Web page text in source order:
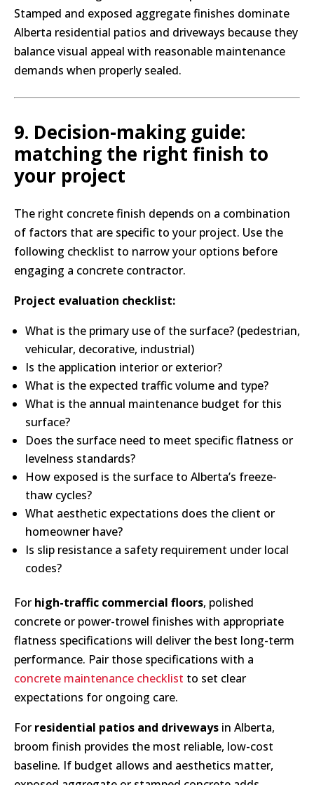
Stamped and exposed aggregate finishes dominate
Alberta residential patios and driveways because they
balance visual appeal with reasonable maintenance
demands when properly sealed.
9. Decision-making guide:
matching the right finish to
your project
The right concrete finish depends on a combination
of factors that are specific to your project. Use the
following checklist to narrow your options before
engaging a concrete contractor.
Project evaluation checklist:
What is the primary use of the surface? (pedestrian,
vehicular, decorative, industrial)
Is the application interior or exterior?
What is the expected traffic volume and type?
What is the annual maintenance budget for this
surface?
Does the surface need to meet specific flatness or
levelness standards?
How exposed is the surface to Alberta’s freeze-
thaw cycles?
What aesthetic expectations does the client or
homeowner have?
Is slip resistance a safety requirement under local
codes?
For high-traffic commercial floors, polished
concrete or power-trowel finishes with appropriate
flatness specifications will deliver the best long-term
performance. Pair those specifications with a
concrete maintenance checklist to set clear
expectations for ongoing care.
For residential patios and driveways in Alberta,
broom finish provides the most reliable, low-cost
baseline. If budget allows and aesthetics matter,